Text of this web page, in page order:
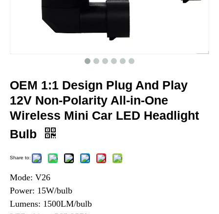
OEM 1:1 Design Plug And Play
12V Non-Polarity All-in-One
Wireless Mini Car LED Headlight
Bulb
Share to:
Mode: V26
Power: 15W/bulb
Lumens: 1500LM/bulb